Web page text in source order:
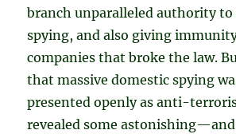
branch unparalleled authority to
spying, and also giving
companies that broke the law.
that massive domestic spying
presented openly as anti-
revealed some